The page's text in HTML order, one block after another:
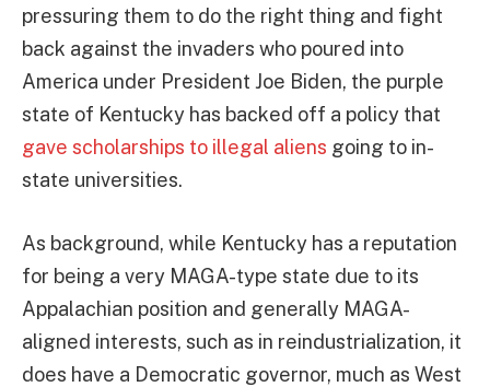
pressuring them to do the right thing and fight
back against the invaders who poured into
America under President Joe Biden, the purple
state of Kentucky has backed off a policy that
gave scholarships to illegal aliens going to in-
state universities.
As background, while Kentucky has a reputation
for being a very MAGA-type state due to its
Appalachian position and generally MAGA-
aligned interests, such as in reindustrialization, it
does have a Democratic governor, much as West